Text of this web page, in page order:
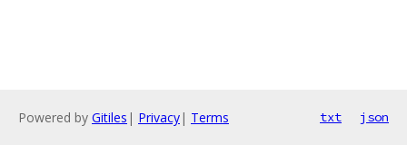
Powered by Gitiles | Privacy| Terms txt json